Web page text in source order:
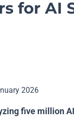
for AI
2026
five million